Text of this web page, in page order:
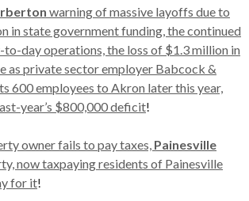
warning of massive layoffs due to
in state government funding, the continued
day operations, the loss of $1.3 million in
as private sector employer Babcock &
600 employees to Akron later this year,
year’s $800,000 deficit!
owner fails to pay taxes, Painesville
now taxpaying residents of Painesville
for it!